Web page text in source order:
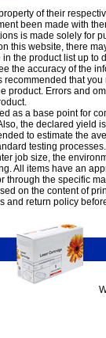
of their
been made with
is made solely for
this website, there
the product list up to
the accuracy of the
that
product. Errors and
as a base point for
the declared yield
to estimate the
testing
job size, the
All items have an
through the specific
on the content of
and return policy